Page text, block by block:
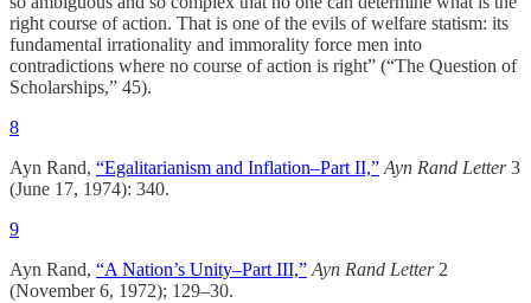
right course of action. That is one of the evils of welfare statism: its
fundamental irrationality and immorality force men into
contradictions where no course of action is right” (“The Question of
Scholarships,” 45).
8
Ayn Rand, “Egalitarianism and Inflation–Part II,” Ayn Rand Letter3
(June 17, 1974): 340.
9
Ayn Rand, “A Nation’s Unity–Part III,” Ayn Rand Letter2
(November 6, 1972); 129–30.